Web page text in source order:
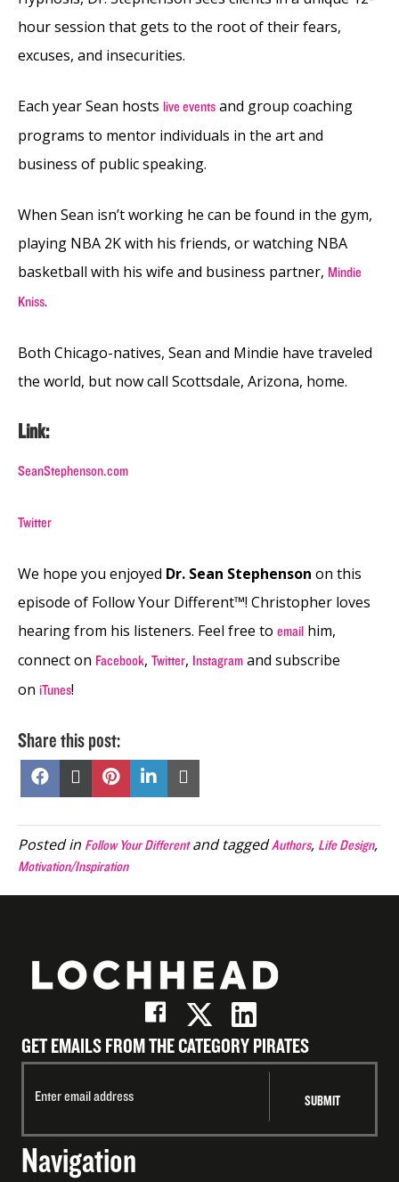
hour session that gets to the root of their fears,
excuses, and insecurities.
Each year Sean hosts live events and group coaching
programs to mentor individuals in the art and
business of public speaking.
When Sean isn’t working he can be found in the gym,
playing NBA 2K with his friends, or watching NBA
basketball with his wife and business partner, Mindie
Kniss.
Both Chicago-natives, Sean and Mindie have traveled
the world, but now call Scottsdale, Arizona, home.
Link:
SeanStephenson.com
Twitter
We hope you enjoyed Dr. Sean Stephenson on this
episode of Follow Your Different™! Christopher loves
hearing from his listeners. Feel free to email him,
connect on Facebook, Twitter, Instagram and subscribe
on iTunes!
Share this post:
Share
Share Share Share
Posted in Follow Your Differentand taggedAuthors, Life Design,
Motivation/Inspiration
GET EMAILS FROM THE CATEGORY PIRATES
Navigation